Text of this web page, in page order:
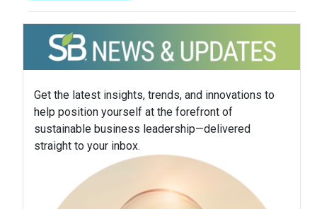
Get the latest insights, trends, and innovations to
help position yourself at the forefront of
sustainable business leadership—delivered
straight to your inbox.